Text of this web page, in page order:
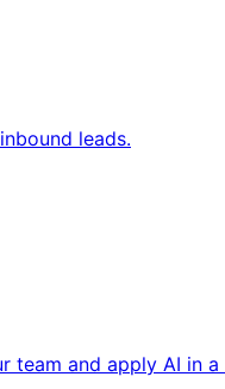
leads.
and apply AI in